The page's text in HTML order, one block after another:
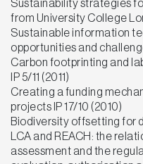
Sustainability strategies
from University College
Sustainable information
opportunities and
Carbon footprinting and
IP 5/11 (2011)
Creating a funding
projects IP 17/10 (2010)
Biodiversity offsetting for
LCA and REACH: the
assessment and the